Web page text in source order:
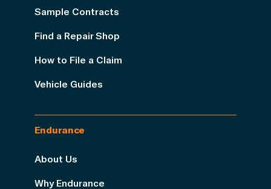
Sample Contracts
Find a Repair Shop
How to File a Claim
Vehicle Guides
Endurance
About Us
Why Endurance